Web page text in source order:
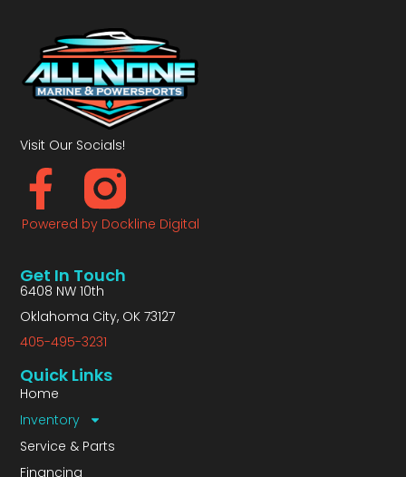
Visit Our Socials!
Powered by Dockline Digital
Quick Links
Home
Inventory
Service & Parts
Financing
Get In Touch
6408 NW 10th
Oklahoma City, OK 73127
405-495-3231